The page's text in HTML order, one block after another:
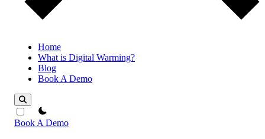
Home
What is Digital Warming?
Blog
Book A Demo
theme switcher
Book A Demo